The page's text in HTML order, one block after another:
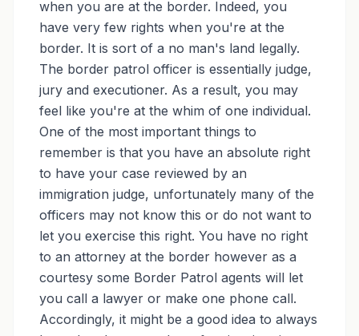
when you are at the border. Indeed, you
have very few rights when you're at the
border. It is sort of a no man's land legally.
The border patrol officer is essentially judge,
jury and executioner. As a result, you may
feel like you're at the whim of one individual.
One of the most important things to
remember is that you have an absolute right
to have your case reviewed by an
immigration judge, unfortunately many of the
officers may not know this or do not want to
let you exercise this right. You have no right
to an attorney at the border however as a
courtesy some Border Patrol agents will let
you call a lawyer or make one phone call.
Accordingly, it might be a good idea to always